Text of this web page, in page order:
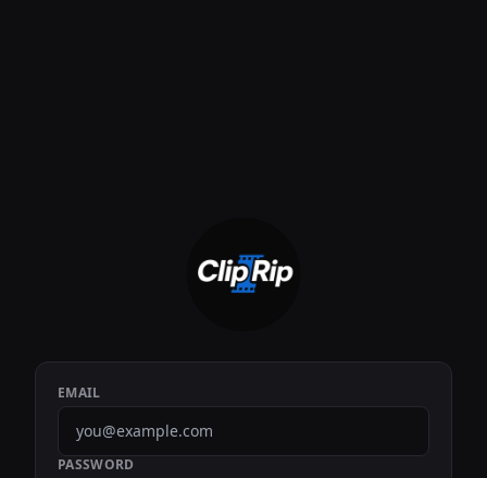
EMAIL
PASSWORD